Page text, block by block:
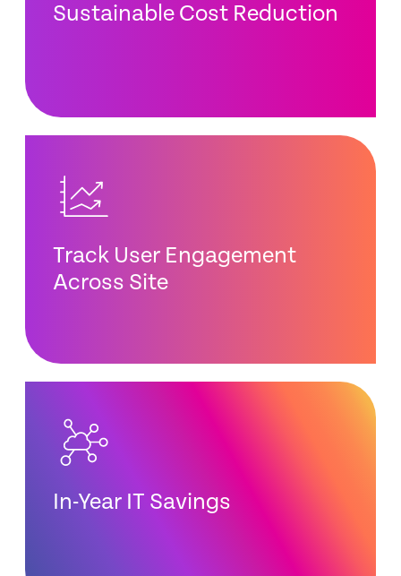
Sustainable Cost Reduction
Track User Engagement
Across Site
In-Year IT Savings